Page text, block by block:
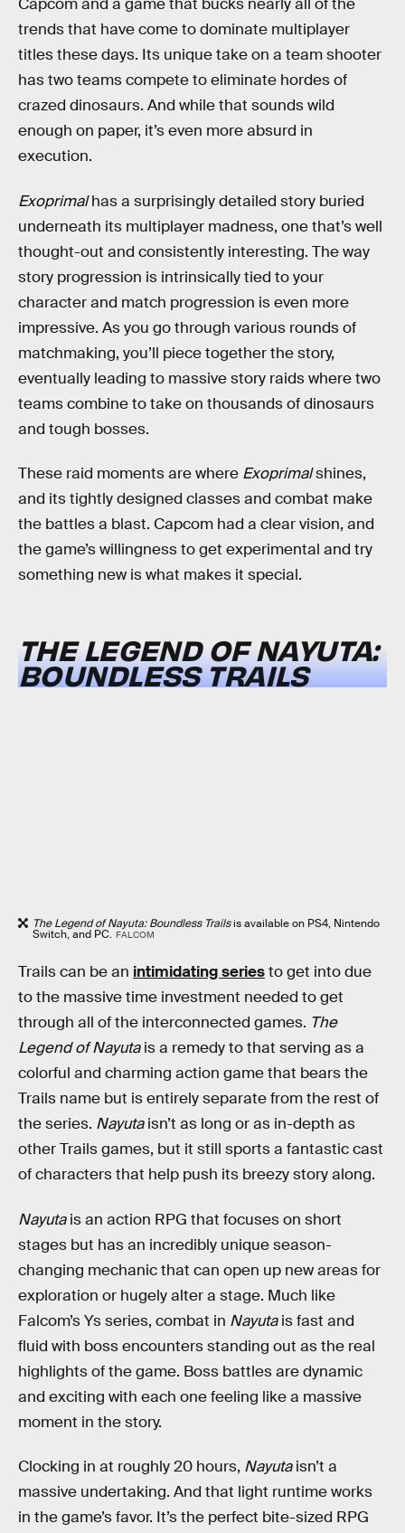
Capcom and a game that bucks nearly all of the
trends that have come to dominate multiplayer
titles these days. Its unique take on a team shooter
has two teams compete to eliminate hordes of
crazed dinosaurs. And while that sounds wild
enough on paper, it’s even more absurd in
execution.
Exoprimalhas a surprisingly detailed story buried
underneath its multiplayer madness, one that’s well
thought-out and consistently interesting. The way
story progression is intrinsically tied to your
character and match progression is even more
impressive. As you go through various rounds of
matchmaking, you’ll piece together the story,
eventually leading to massive story raids where two
teams combine to take on thousands of dinosaurs
and tough bosses.
These raid moments are where Exoprimalshines,
and its tightly designed classes and combat make
the battles a blast. Capcom had a clear vision, and
the game’s willingness to get experimental and try
something new is what makes it special.
THE LEGEND OF NAYUTA:
BOUNDLESS TRAILS
The Legend of Nayuta: Boundless Trailsis available on PS4, Nintendo
Switch, and PC. FALCOM
Trails can be an intimidating seriesto get into due
to the massive time investment needed to get
through all of the interconnected games. The
Legend of Nayutais a remedy to that serving as a
colorful and charming action game that bears the
Trails name but is entirely separate from the rest of
the series. Nayutaisn’t as long or as in-depth as
other Trails games, but it still sports a fantastic cast
of characters that help push its breezy story along.
Nayutais an action RPG that focuses on short
stages but has an incredibly unique season-
changing mechanic that can open up new areas for
exploration or hugely alter a stage. Much like
Falcom’s Ys series, combat in Nayutais fast and
fluid with boss encounters standing out as the real
highlights of the game. Boss battles are dynamic
and exciting with each one feeling like a massive
moment in the story.
Clocking in at roughly 20 hours, Nayutaisn’t a
massive undertaking. And that light runtime works
in the game’s favor. It’s the perfect bite-sized RPG